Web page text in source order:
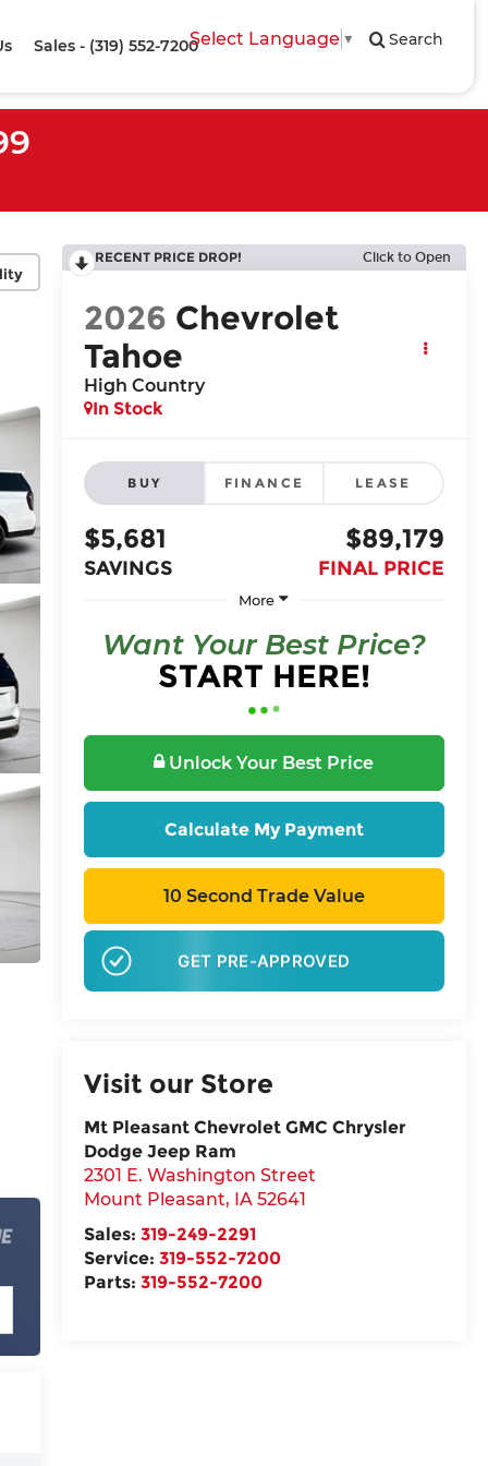
Select Language ▼ Search
Sales - (319) 552-7200
RECENT PRICE DROP! Click to Open
2026 Chevrolet
Tahoe
High Country
In Stock
BUY FINANCE LEASE
$5,681
SAVINGS
$89,179
FINAL PRICE
More
Want Your Best Price?
START HERE!
Unlock Your Best Price
Calculate My Payment
10 Second Trade Value
GET PRE-APPROVED
Visit our Store
Mt Pleasant Chevrolet GMC Chrysler
Dodge Jeep Ram
2301 E. Washington Street
Mount Pleasant, IA 52641
Sales: 319-249-2291
Service: 319-552-7200
Parts: 319-552-7200